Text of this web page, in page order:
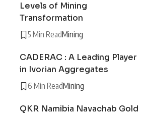
Levels of Mining
Transformation
5 Min ReadMining
CADERAC : A Leading Player
in Ivorian Aggregates
6 Min ReadMining
QKR Namibia Navachab Gold